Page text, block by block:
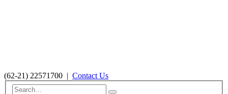
(62-21) 22571700 | Contact Us